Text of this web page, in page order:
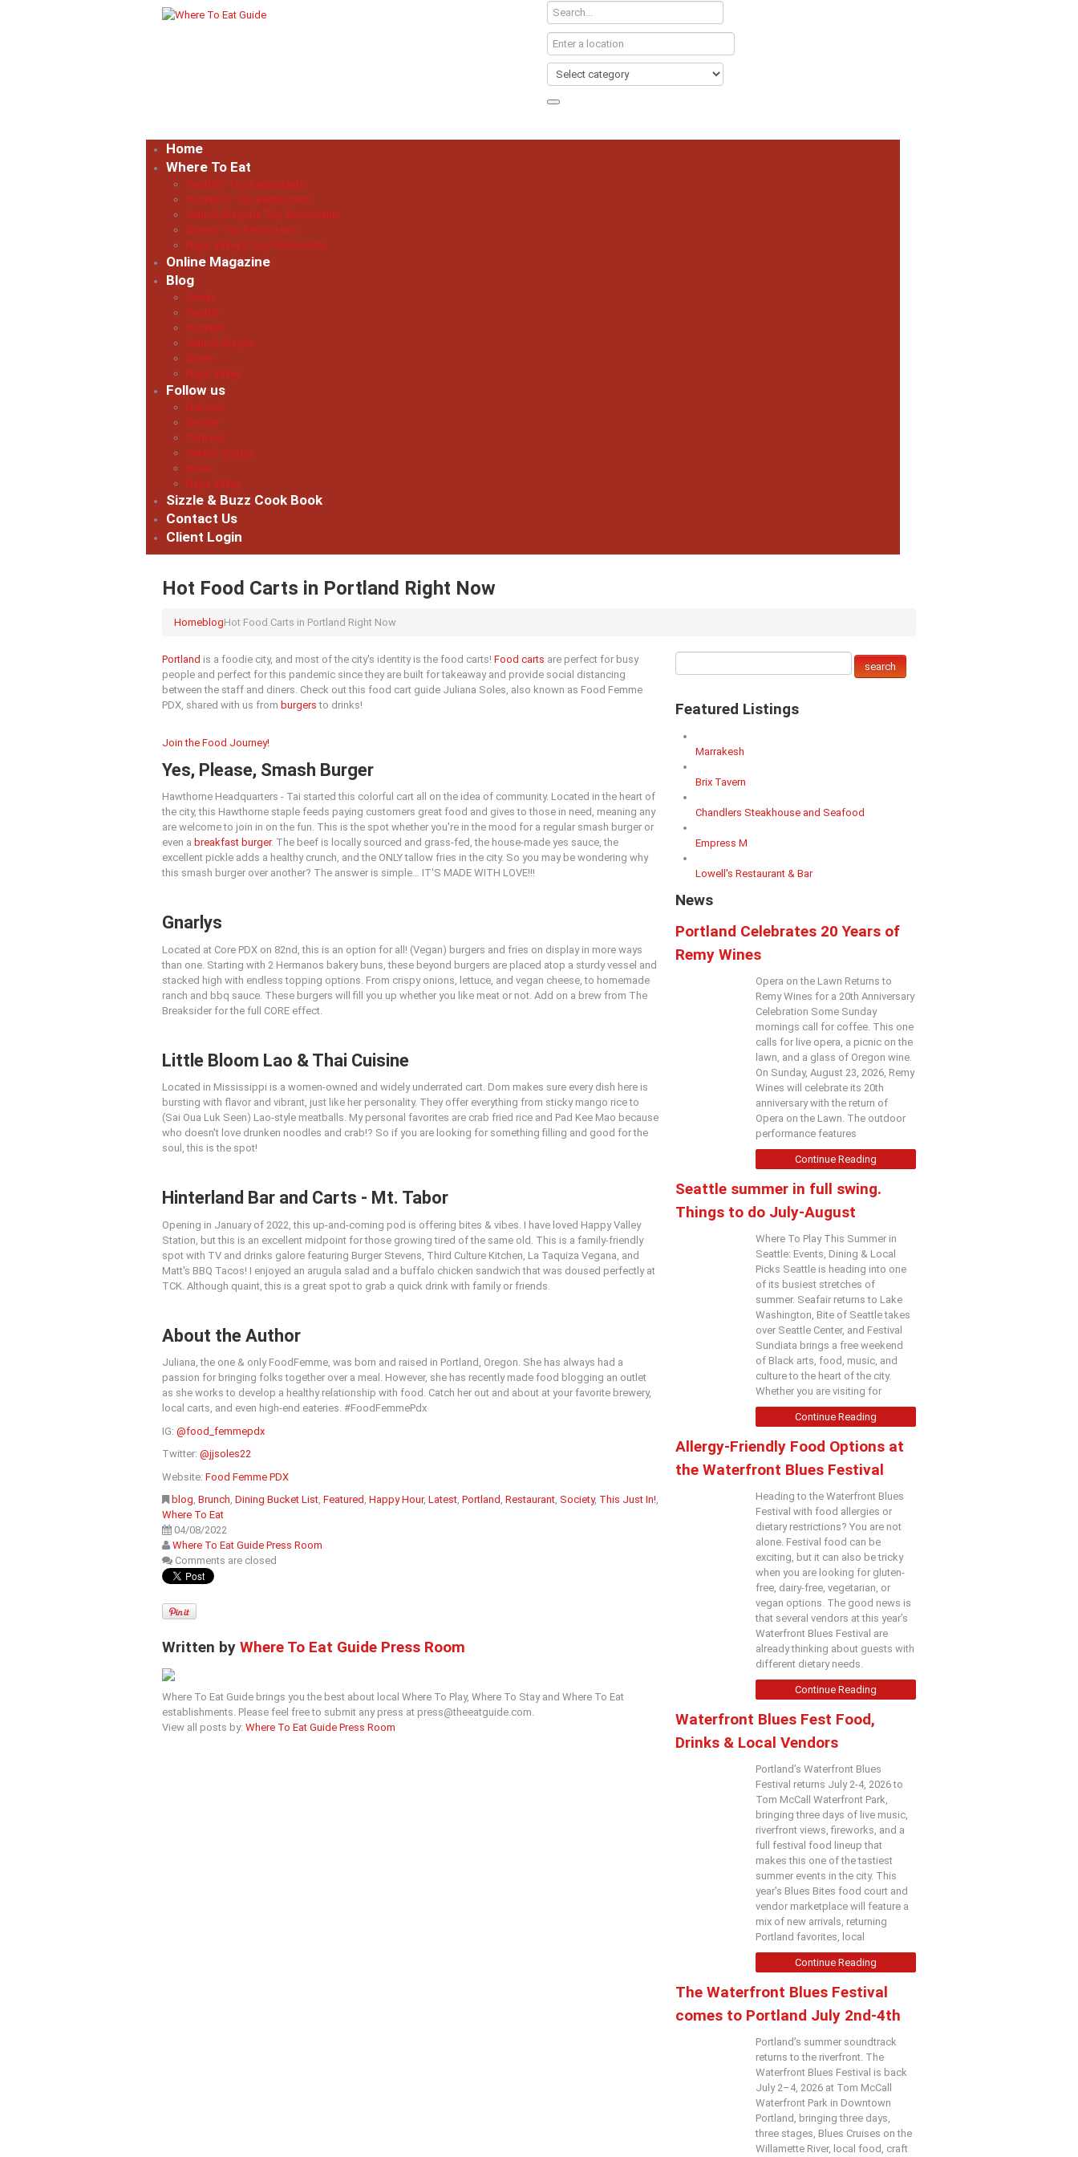
Home
Where To Eat
Seattle’s Top Restaurants
Portland’s Top Restaurants
Central Oregon’s Top Restaurants
Boise’s Top Restaurants
Napa Valley’s Top Restaurants
Online Magazine
Blog
Events
Seattle
Portland
Central Oregon
Boise
Napa Valley
Follow us
National
Seattle
Portland
Central Oregon
Boise
Napa Valley
Sizzle & Buzz Cook Book
Contact Us
Client Login
Hot Food Carts in Portland Right Now
HomeblogHot Food Carts in Portland Right Now
Portland is a foodie city, and most of the city's identity is the food carts! Food carts are perfect for busy
people and perfect for this pandemic since they are built for takeaway and provide social distancing
between the staff and diners. Check out this food cart guide Juliana Soles, also known as Food Femme
PDX, shared with us from burgers to drinks!
Join the Food Journey!
Yes, Please, Smash Burger
Hawthorne Headquarters - Tai started this colorful cart all on the idea of community. Located in the heart of
the city, this Hawthorne staple feeds paying customers great food and gives to those in need, meaning any
are welcome to join in on the fun. This is the spot whether you're in the mood for a regular smash burger or
even a breakfast burger. The beef is locally sourced and grass-fed, the house-made yes sauce, the
excellent pickle adds a healthy crunch, and the ONLY tallow fries in the city. So you may be wondering why
this smash burger over another? The answer is simple… IT'S MADE WITH LOVE!!!
Gnarlys
Located at Core PDX on 82nd, this is an option for all! (Vegan) burgers and fries on display in more ways
than one. Starting with 2 Hermanos bakery buns, these beyond burgers are placed atop a sturdy vessel and
stacked high with endless topping options. From crispy onions, lettuce, and vegan cheese, to homemade
ranch and bbq sauce. These burgers will fill you up whether you like meat or not. Add on a brew from The
Breaksider for the full CORE effect.
Little Bloom Lao & Thai Cuisine
Located in Mississippi is a women-owned and widely underrated cart. Dom makes sure every dish here is
bursting with flavor and vibrant, just like her personality. They offer everything from sticky mango rice to
(Sai Oua Luk Seen) Lao-style meatballs. My personal favorites are crab fried rice and Pad Kee Mao because
who doesn't love drunken noodles and crab!? So if you are looking for something filling and good for the
soul, this is the spot!
Hinterland Bar and Carts - Mt. Tabor
Opening in January of 2022, this up-and-coming pod is offering bites & vibes. I have loved Happy Valley
Station, but this is an excellent midpoint for those growing tired of the same old. This is a family-friendly
spot with TV and drinks galore featuring Burger Stevens, Third Culture Kitchen, La Taquiza Vegana, and
Matt's BBQ Tacos! I enjoyed an arugula salad and a buffalo chicken sandwich that was doused perfectly at
TCK. Although quaint, this is a great spot to grab a quick drink with family or friends.
About the Author
Juliana, the one & only FoodFemme, was born and raised in Portland, Oregon. She has always had a
passion for bringing folks together over a meal. However, she has recently made food blogging an outlet
as she works to develop a healthy relationship with food. Catch her out and about at your favorite brewery,
local carts, and even high-end eateries. #FoodFemmePdx
IG: @food_femmepdx
Twitter: @jjsoles22
Website: Food Femme PDX
blog, Brunch, Dining Bucket List, Featured , Happy Hour, Latest, Portland , Restaurant, Society, This Just In!,
Where To Eat
04/08/2022
Where To Eat Guide Press Room
Comments are closed
Written by Where To Eat Guide Press Room
Where To Eat Guide brings you the best about local Where To Play, Where To Stay and Where To Eat
establishments. Please feel free to submit any press at press@theeatguide.com.
View all posts by: Where To Eat Guide Press Room
Featured Listings
Marrakesh
Brix Tavern
Chandlers Steakhouse and Seafood
Empress M
Lowell's Restaurant & Bar
News
Portland Celebrates 20 Years of
Remy Wines
Opera on the Lawn Returns to
Remy Wines for a 20th Anniversary
Celebration Some Sunday
mornings call for coffee. This one
calls for live opera, a picnic on the
lawn, and a glass of Oregon wine.
On Sunday, August 23, 2026, Remy
Wines will celebrate its 20th
anniversary with the return of
Opera on the Lawn. The outdoor
performance features
Continue Reading
Seattle summer in full swing.
Things to do July-August
Where To Play This Summer in
Seattle: Events, Dining & Local
Picks Seattle is heading into one
of its busiest stretches of
summer. Seafair returns to Lake
Washington, Bite of Seattle takes
over Seattle Center, and Festival
Sundiata brings a free weekend
of Black arts, food, music, and
culture to the heart of the city.
Whether you are visiting for
Continue Reading
Allergy-Friendly Food Options at
the Waterfront Blues Festival
Heading to the Waterfront Blues
Festival with food allergies or
dietary restrictions? You are not
alone. Festival food can be
exciting, but it can also be tricky
when you are looking for gluten-
free, dairy-free, vegetarian, or
vegan options. The good news is
that several vendors at this year’s
Waterfront Blues Festival are
already thinking about guests with
different dietary needs.
Continue Reading
Waterfront Blues Fest Food,
Drinks & Local Vendors
Portland’s Waterfront Blues
Festival returns July 2-4, 2026 to
Tom McCall Waterfront Park,
bringing three days of live music,
riverfront views, fireworks, and a
full festival food lineup that
makes this one of the tastiest
summer events in the city. This
year’s Blues Bites food court and
vendor marketplace will feature a
mix of new arrivals, returning
Portland favorites, local
Continue Reading
The Waterfront Blues Festival
comes to Portland July 2nd-4th
Portland’s summer soundtrack
returns to the riverfront. The
Waterfront Blues Festival is back
July 2–4, 2026 at Tom McCall
Waterfront Park in Downtown
Portland, bringing three days,
three stages, Blues Cruises on the
Willamette River, local food, craft